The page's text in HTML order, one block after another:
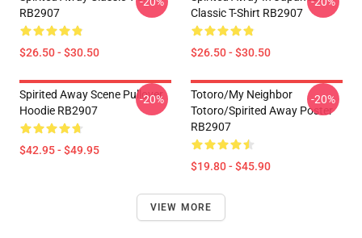
RB2907
$26.50 - $30.50
Classic T-Shirt RB2907
$26.50 - $30.50
Spirited Away Scene Pullover
Hoodie RB2907
$42.95 - $49.95
-20%
Totoro/my Neighbor
Totoro/spirited Away Poster
RB2907
$19.80 - $45.90
-20%
VIEW MORE